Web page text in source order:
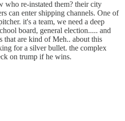
who re-instated them? their city
can enter shipping channels. One of
it's a team, we need a deep
board, general election..... and
that are kind of Meh.. about this
for a silver bullet. the complex
on trump if he wins.